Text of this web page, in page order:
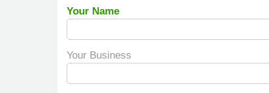
Your Name
Your Business